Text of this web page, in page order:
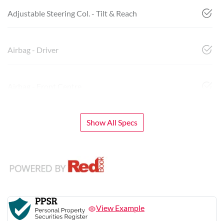
Adjustable Steering Col. - Tilt & Reach
Airbag - Driver
Show All Specs
View Example